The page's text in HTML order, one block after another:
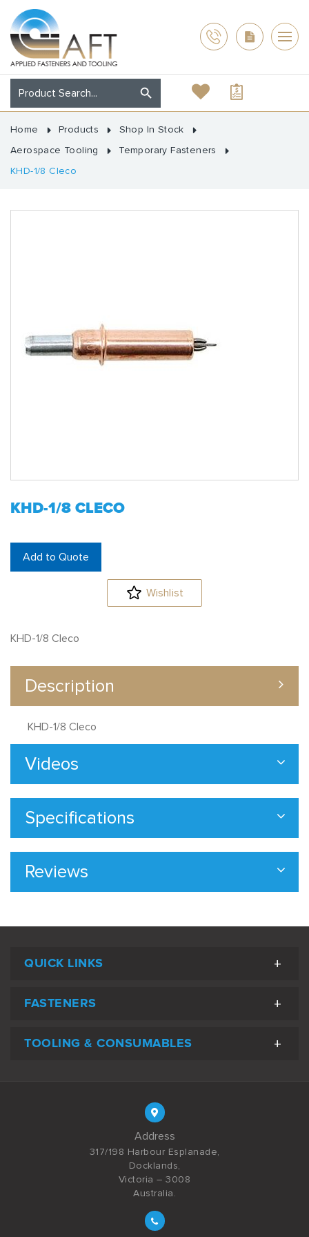
Home Products
Shop In Stock
Aerospace Tooling
Temporary Fasteners
KHD-1/8 Cleco
KHD-1/8 CLECO
Add to Quote
Wishlist
KHD-1/8 Cleco
Description
KHD-1/8 Cleco
Videos
Specifications
Reviews
QUICK LINKS
FASTENERS
TOOLING & CONSUMABLES
Address
317/198 Harbour Esplanade,
Docklands,
Victoria – 3008
Australia.